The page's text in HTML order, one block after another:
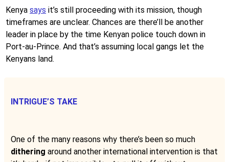
Kenya says it’s still proceeding with its mission, though
timeframes are unclear. Chances are there’ll be another
leader in place by the time Kenyan police touch down in
Port-au-Prince. And that’s assuming local gangs let the
Kenyans land.
INTRIGUE’S TAKE
One of the many reasons why there’s been so much
dithering around another international intervention is that